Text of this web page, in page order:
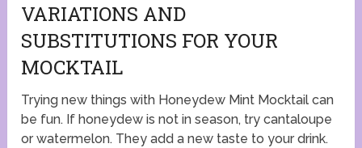
VARIATIONS AND
SUBSTITUTIONS FOR YOUR
MOCKTAIL
Trying new things with Honeydew Mint Mocktail can
be fun. If honeydew is not in season, try cantaloupe
or watermelon. They add a new taste to your drink.